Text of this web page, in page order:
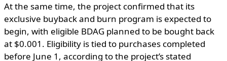
At the same time, the project confirmed that its
exclusive buyback and burn program is expected to
begin, with eligible BDAG planned to be bought back
at $0.001. Eligibility is tied to purchases completed
before June 1, according to the project’s stated